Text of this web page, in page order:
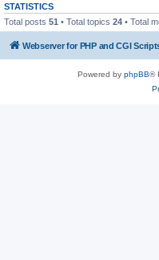
STATISTICS
Total posts 51 • Total topics 24 • Total
Webserver for PHP and CGI
Powered by phpBB®